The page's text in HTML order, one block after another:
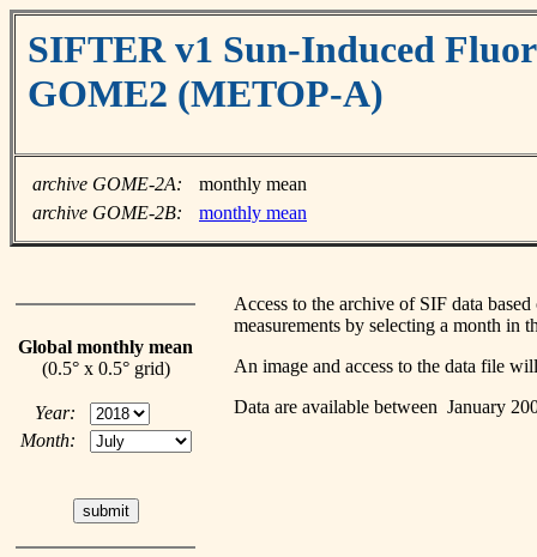
SIFTER v1 Sun-Induced
GOME2 (METOP-A)
archive GOME-2A:
monthly mean
archive GOME-2B:
monthly mean
Global monthly mean
(0.5° x 0.5° grid)
Year:
Month:
Access to the archive of SIF data
measurements by selecting a month in
An image and access to the data file
Data are available between January